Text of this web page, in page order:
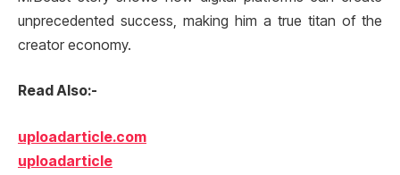
unprecedented success, making him a true titan of the
creator economy.
Read Also:-
uploadarticle.com
uploadarticle